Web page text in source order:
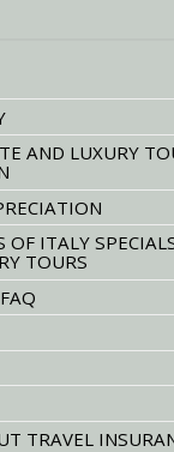
AND LUXURY
OF ITALY
TOURS
TRAVEL